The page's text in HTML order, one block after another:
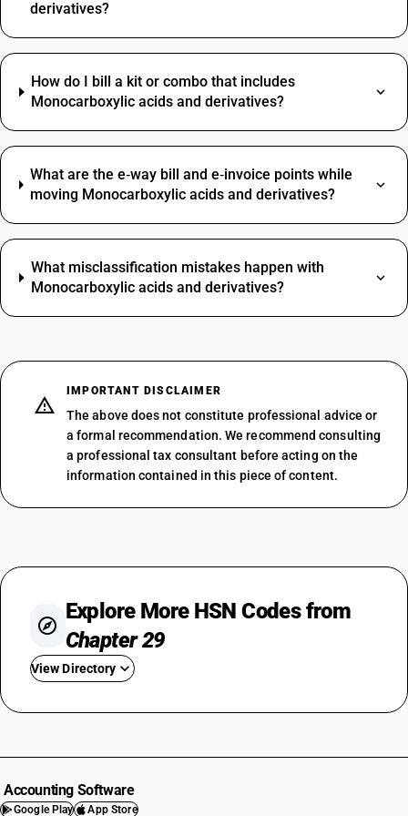
derivatives?
How do I bill a kit or combo that includes
Monocarboxylic acids and derivatives?
What are the e‑way bill and e‑invoice points while
moving Monocarboxylic acids and derivatives?
What misclassification mistakes happen with
Monocarboxylic acids and derivatives?
IMPORTANT DISCLAIMER
The above does not constitute professional advice or
a formal recommendation. We recommend consulting
a professional tax consultant before acting on the
information contained in this piece of content.
Explore More HSN Codes from
Chapter 29
View Directory
HSN Code 2904
HSN Code 2905
Accounting Software
Google Play App Store